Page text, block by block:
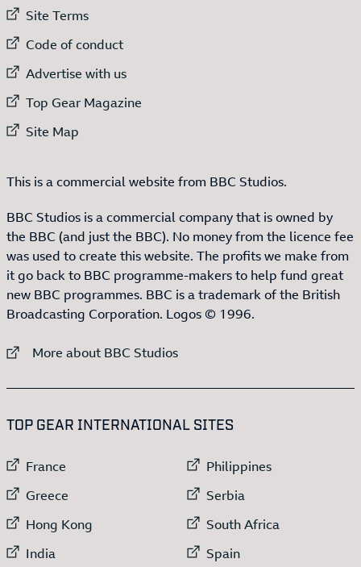
External link to
Site Terms
External link to
Code of conduct
External link to
Advertise with us
External link to
Top Gear Magazine
External link to
Site Map
This is a commercial website from BBC Studios.
BBC Studios is a commercial company that is owned by
the BBC (and just the BBC). No money from the licence fee
was used to create this website. The profits we make from
it go back to BBC programme-makers to help fund great
new BBC programmes. BBC is a trademark of the British
Broadcasting Corporation. Logos © 1996.
External link to
More about BBC Studios
TOP GEAR INTERNATIONAL SITES
External link to
France
External link to
Greece
External link to
Hong Kong
External link to
India
External link to
Philippines
External link to
Serbia
External link to
South Africa
External link to
Spain